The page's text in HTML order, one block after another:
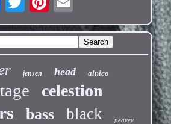
jensen head alnico
celestion
bass black peavey